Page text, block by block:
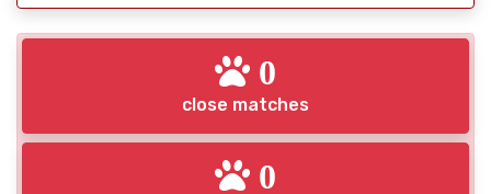
0
close matches
0